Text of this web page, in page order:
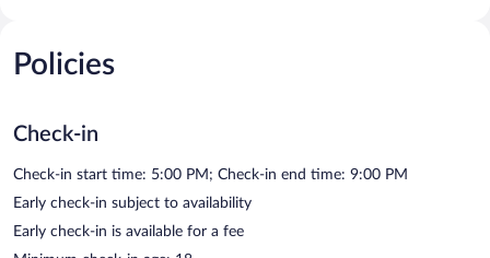
Policies
Check-in
Check-in start time: 5:00 PM; Check-in end time: 9:00 PM
Early check-in subject to availability
Early check-in is available for a fee